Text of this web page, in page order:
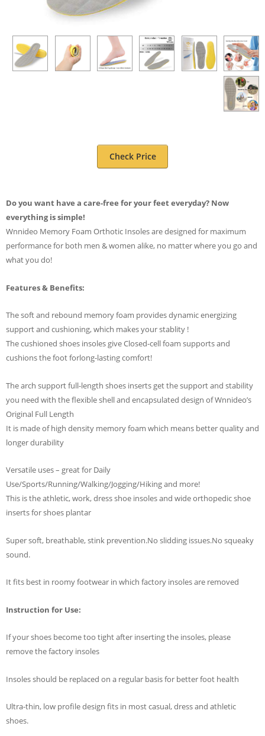
Check Price
Do you want have a care-free for your feet everyday? Now
everything is simple!
Wnnideo Memory Foam Orthotic Insoles are designed for maximum
performance for both men & women alike, no matter where you go and
what you do!
Features & Benefits:
The soft and rebound memory foam provides dynamic energizing
support and cushioning, which makes your stablity !
The cushioned shoes insoles give Closed-cell foam supports and
cushions the foot forlong-lasting comfort!
The arch support full-length shoes inserts get the support and stability
you need with the flexible shell and encapsulated design of Wnnideo’s
Original Full Length
It is made of high density memory foam which means better quality and
longer durability
Versatile uses – great for Daily
Use/Sports/Running/Walking/Jogging/Hiking and more!
This is the athletic, work, dress shoe insoles and wide orthopedic shoe
inserts for shoes plantar
Super soft, breathable, stink prevention.No slidding issues.No squeaky
sound.
It fits best in roomy footwear in which factory insoles are removed
Instruction for Use:
If your shoes become too tight after inserting the insoles, please
remove the factory insoles
Insoles should be replaced on a regular basis for better foot health
Ultra-thin, low profile design fits in most casual, dress and athletic
shoes.